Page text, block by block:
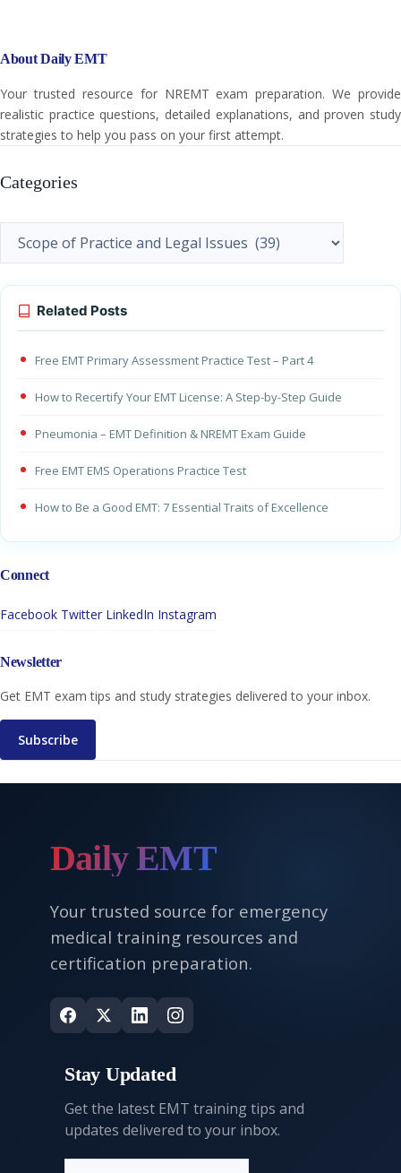
About Daily EMT
Your trusted resource for NREMT exam preparation. We provide
realistic practice questions, detailed explanations, and proven study
strategies to help you pass on your first attempt.
Categories
Categories
Related Posts
Free EMT Primary Assessment Practice Test – Part 4
How to Recertify Your EMT License: A Step-by-Step Guide
Pneumonia – EMT Definition & NREMT Exam Guide
Free EMT EMS Operations Practice Test
How to Be a Good EMT: 7 Essential Traits of Excellence
Connect
Facebook Twitter LinkedIn Instagram
Newsletter
Get EMT exam tips and study strategies delivered to your inbox.
Subscribe
Daily EMT
Your trusted source for emergency
medical training resources and
certification preparation.
Stay Updated
Get the latest EMT training tips and
updates delivered to your inbox.